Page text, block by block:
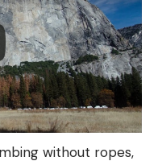
without ropes,